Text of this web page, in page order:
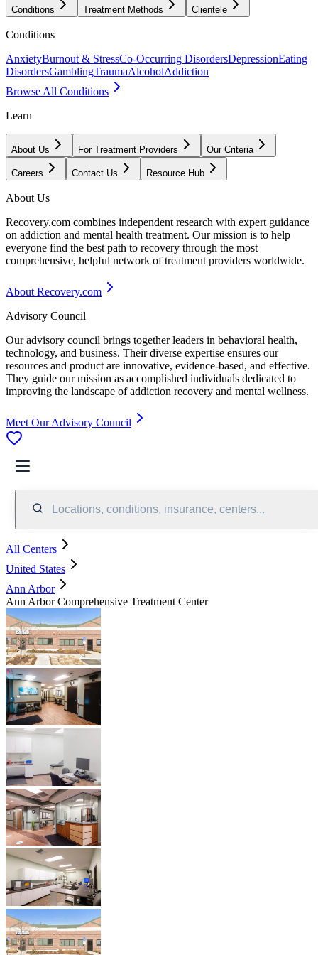
Conditions Treatment Methods Clientele
Conditions
AnxietyBurnout & StressCo-Occurring DisordersDepressionEating
DisordersGamblingTraumaAlcoholAddiction
Browse All Conditions
Learn
About Us For Treatment Providers Our Criteria
Careers Contact Us Resource Hub
About Us
Recovery.com combines independent research with expert guidance
on addiction and mental health treatment. Our mission is to help
everyone find the best path to recovery through the most
comprehensive, helpful network of treatment providers worldwide.
About Recovery.com
Advisory Council
Our advisory council brings together leaders in behavioral health,
technology, and business. Their diverse expertise ensures our
resources and product are innovative, evidence-based, and effective.
They guide our mission as accomplished individuals dedicated to
improving the landscape of addiction recovery and mental wellness.
Meet Our Advisory Council
Locations, conditions, insurance, centers...
All Centers
United States
Ann Arbor
Ann Arbor Comprehensive Treatment Center